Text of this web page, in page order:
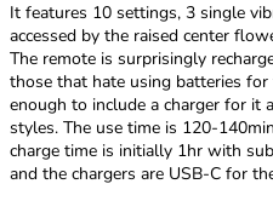
It features 10 settings, 3 single
accessed by the raised center
The remote is surprisingly
those that hate using batteries
enough to include a charger for it
styles. The use time is 120-
charge time is initially 1hr with
and the chargers are USB-C for